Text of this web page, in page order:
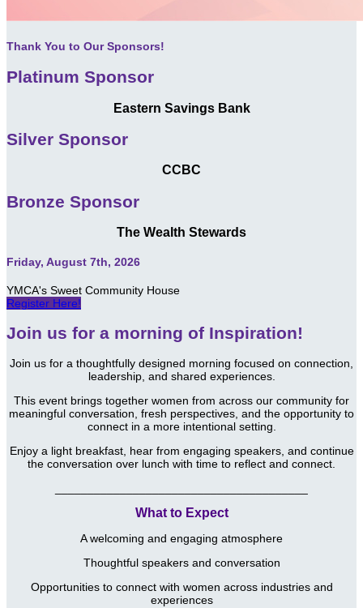
Thank You to Our Sponsors!
Platinum Sponsor
Eastern Savings Bank
Silver Sponsor
CCBC
Bronze Sponsor
The Wealth Stewards
Friday, August 7th, 2026
YMCA's Sweet Community House
Register Here!
Join us for a morning of Inspiration!
Join us for a thoughtfully designed morning focused on connection,
leadership, and shared experiences.
This event brings together women from across our community for
meaningful conversation, fresh perspectives, and the opportunity to
connect in a more intentional setting.
Enjoy a light breakfast, hear from engaging speakers, and continue
the conversation over lunch with time to reflect and connect.
What to Expect
A welcoming and engaging atmosphere
Thoughtful speakers and conversation
Opportunities to connect with women across industries and
experiences